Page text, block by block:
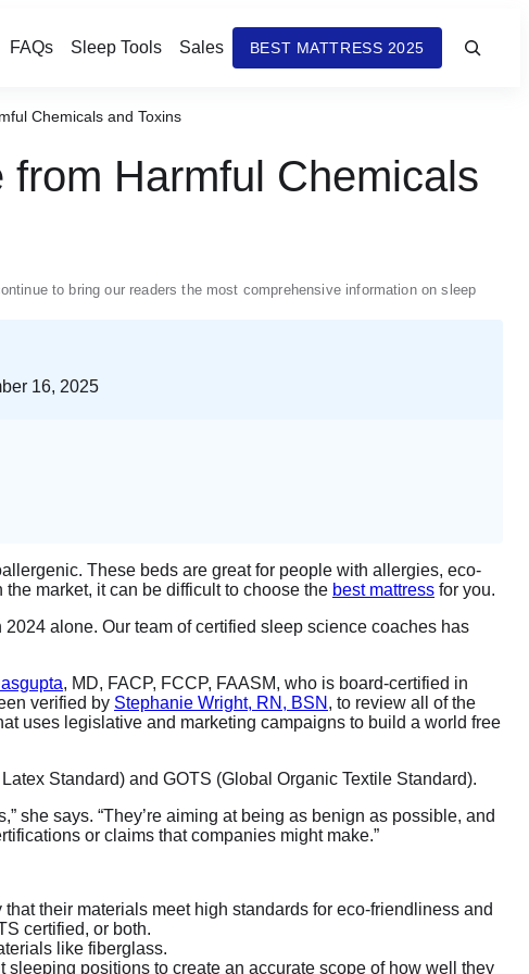
FAQs Sleep Tools Sales BEST MATTRESS 2025
Chemicals and Toxins
Harmful Chemicals
to bring our readers the most comprehensive information on sleep
16, 2025
These beds are great for people with allergies, eco-
market, it can be difficult to choose the best mattress for you.
alone. Our team of certified sleep science coaches has
, MD, FACP, FCCP, FAASM, who is board-certified in
verified by Stephanie Wright, RN, BSN , to review all of the
uses legislative and marketing campaigns to build a world free
Standard) and GOTS (Global Organic Textile Standard).
she says. “They’re aiming at being as benign as possible, and
or claims that companies might make.”
that their materials meet high standards for eco-friendliness and
certified, or both.
like fiberglass.
positions to create an accurate scope of how well they